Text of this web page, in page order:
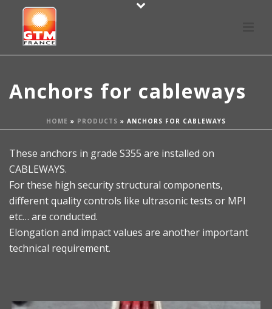
Anchors for cableways
HOME » PRODUCTS » ANCHORS FOR CABLEWAYS
These anchors in grade S355 are installed on
CABLEWAYS.
For these high security structural components,
different quality controls like ultrasonic tests or MPI
etc… are conducted.
Elongation and impact values are another important
technical requirement.